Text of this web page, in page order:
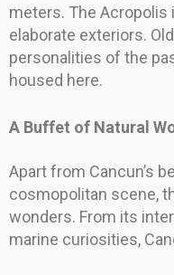
meters. The Acropolis
elaborate exteriors.
personalities of the
housed here.
A Buffet of Natural
Apart from Cancun’s
cosmopolitan scene,
wonders. From its
marine curiosities,